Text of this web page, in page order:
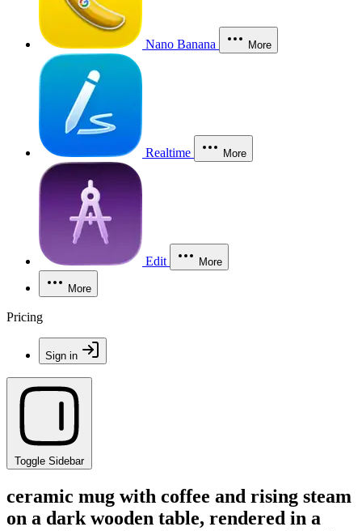
Nano Banana More
Realtime More
Edit More
More
Pricing
Sign in
Toggle Sidebar
ceramic mug with coffee and rising steam
on a dark wooden table, rendered in a